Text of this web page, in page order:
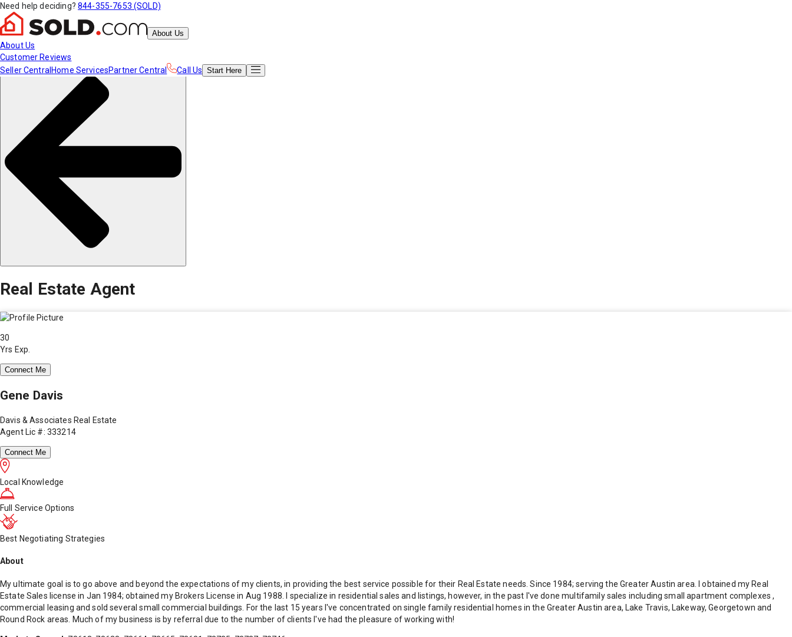
Need help deciding? 844-355-7653 (SOLD)
About Us
About Us
Customer Reviews
Seller Central Home ServicesPartner Central Call Us Start Here
Real Estate Agent
30
Yrs Exp.
Connect Me
Gene Davis
Davis & Associates Real Estate
Agent Lic #: 333214
Connect Me
Local Knowledge
Full Service Options
Best Negotiating Strategies
About
My ultimate goal is to go above and beyond the expectations of my clients, in providing the best service possible for their Real Estate needs. Since 1984; serving the Greater Austin area. I obtained my Real
Estate Sales license in Jan 1984; obtained my Brokers License in Aug 1988. I specialize in residential sales and listings, however, in the past I've done multifamily sales including small apartment complexes ,
commercial leasing and sold several small commercial buildings. For the last 15 years I've concentrated on single family residential homes in the Greater Austin area, Lake Travis, Lakeway, Georgetown and
Round Rock areas. Much of my business is by referral due to the number of clients I've had the pleasure of working with!